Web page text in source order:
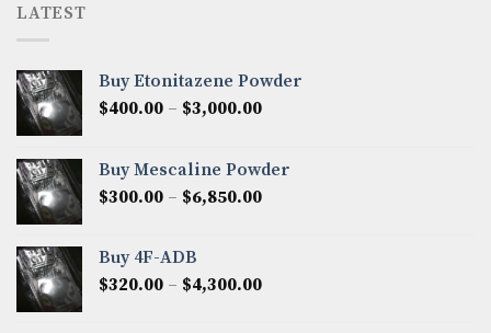
LATEST
Buy Etonitazene Powder
$400.00 – $3,000.00Price
through
$3,000.00
Buy Mescaline Powder
$300.00 – $6,850.00Price
$6,850.00
Buy 4F-ADB
$320.00 – $4,300.00Price